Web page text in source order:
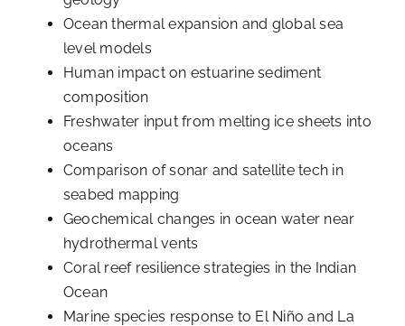
Ocean thermal expansion and global sea
level models
Human impact on estuarine sediment
composition
Freshwater input from melting ice sheets into
oceans
Comparison of sonar and satellite tech in
seabed mapping
Geochemical changes in ocean water near
hydrothermal vents
Coral reef resilience strategies in the Indian
Ocean
Marine species response to El Niño and La